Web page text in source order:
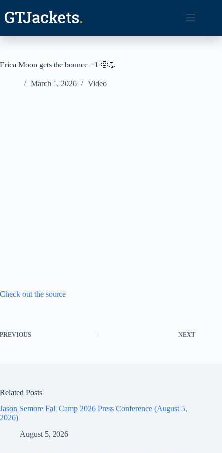
content
Erica Moon gets the bounce +1 😤💪
March 5, 2026 Video
Check out the source
PREVIOUS NEXT
Related Posts
Jason Semore Fall Camp 2026 Press Conference (August 5,
2026)
August 5, 2026